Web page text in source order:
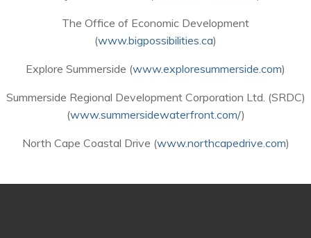
The Office of Economic Development
(www.bigpossibilities.ca)
Explore Summerside (www.exploresummerside.com)
Summerside Regional Development Corporation Ltd. (SRDC)
(www.summersidewaterfront.com/)
North Cape Coastal Drive (www.northcapedrive.com)